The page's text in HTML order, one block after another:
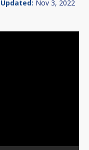
Updated: Nov 3, 2022